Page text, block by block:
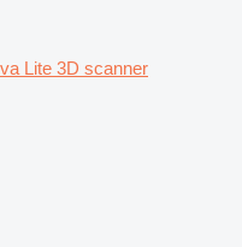
Lite 3D scanner